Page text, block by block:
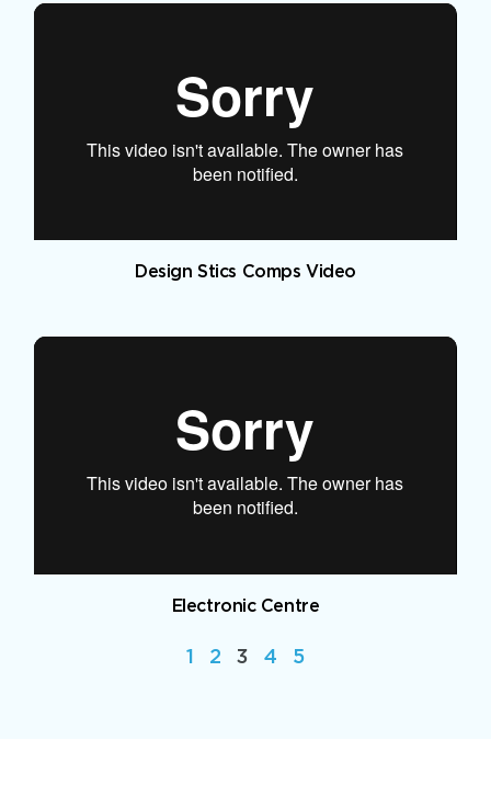
Design Stics Comps Video
Electronic Centre
1 2 3 4 5